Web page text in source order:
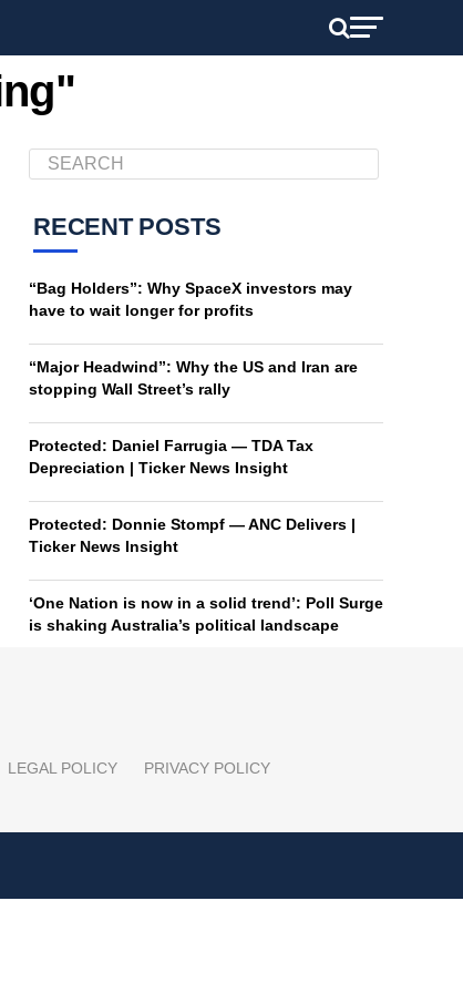
RECENT POSTS
“Bag Holders”: Why SpaceX investors may
have to wait longer for profits
“Major Headwind”: Why the US and Iran are
stopping Wall Street’s rally
Protected: Daniel Farrugia — TDA Tax
Depreciation | Ticker News Insight
Protected: Donnie Stompf — ANC Delivers |
Ticker News Insight
‘One Nation is now in a solid trend’: Poll Surge
is shaking Australia’s political landscape
LEGAL POLICY PRIVACY POLICY